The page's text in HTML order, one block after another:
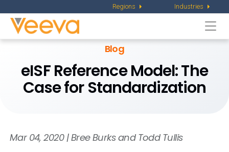
Regions Industries
Blog
eISF Reference Model: The
Case for Standardization
Mar 04, 2020 | Bree Burks and Todd Tullis